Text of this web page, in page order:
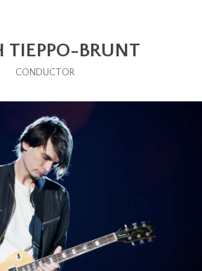
TIEPPO-BRUNT
CONDUCTOR